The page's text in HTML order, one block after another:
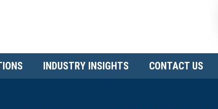
INDUSTRY INSIGHTS CONTACT US